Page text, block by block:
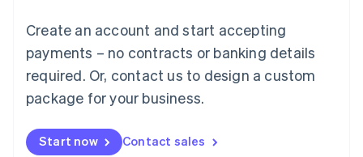
Create an account and start accepting
payments – no contracts or banking details
required. Or, contact us to design a custom
package for your business.
Start now Contact sales
Luxembourg
FrançaisDeutsch English
Mainland China
简体中文 English
Malaysia
Malta
English